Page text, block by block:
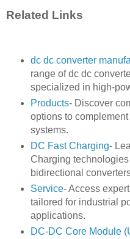
Related Links
dc dc converter
range of dc dc
specialized in high-
Products- Discover
options to
systems.
DC Fast Charging-
Charging
bidirectional
Service- Access
tailored for industrial
applications.
DC-DC Core Module